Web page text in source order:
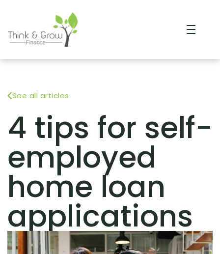
See all articles
4 tips for self-
employed
home loan
applications